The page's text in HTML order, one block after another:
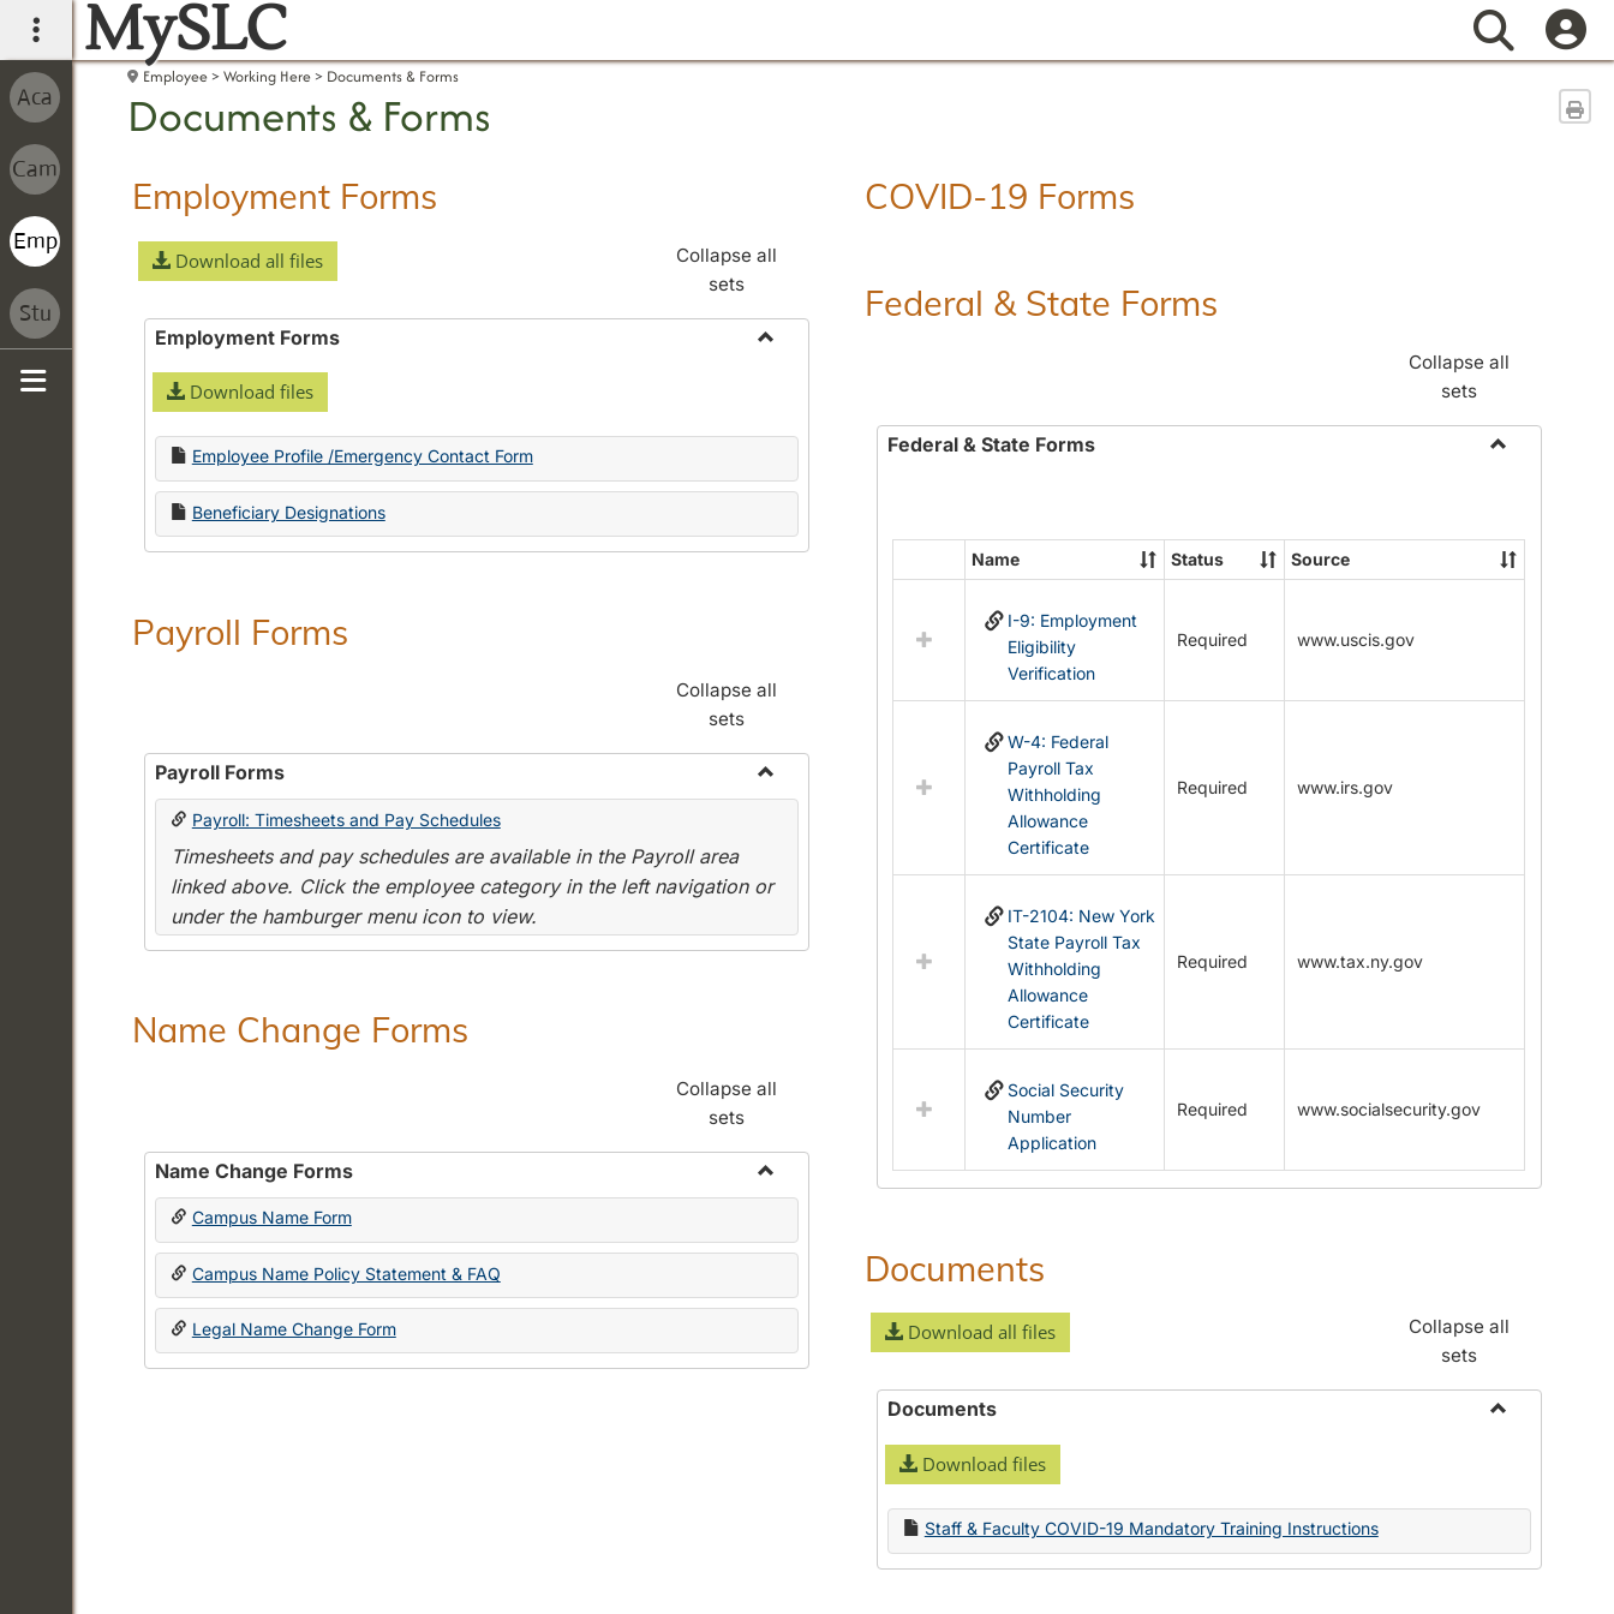
main navigation
MySLC Search
Employee Working Here Documents & Forms
Documents & Forms
Employment Forms
Download all files
Collapse all
sets
Employment Forms
Download files
Employee Profile /Emergency Contact Form
Beneficiary Designations
Payroll Forms
Collapse all
sets
Payroll Forms
Toggle
Payroll: Timesheets and Pay Schedules
Timesheets and pay schedules are available in the Payroll area
linked above. Click the employee category in the left navigation or
under the hamburger menu icon to view.
Name Change Forms
Collapse all
sets
Name Change Forms
Toggle
Change
Campus Name Form
Campus Name Policy Statement & FAQ
Legal Name Change Form
COVID-19 Forms
Federal & State Forms
Collapse all
sets
Federal & State Forms
State
Forms
Select
resources
&
Name Status Source
I-9: Employment
Eligibility
Verification
Required www.uscis.gov
W-4: Federal
Payroll Tax
Withholding
Allowance
Certificate
Required www.irs.gov
IT-2104: New York
State Payroll Tax
Withholding
Allowance
Certificate
Required www.tax.ny.gov
Social Security
Number
Application
Required www.socialsecurity.gov
Documents
Download all files
Collapse all
sets
Documents
Download files
Staff & Faculty COVID-19 Mandatory Training Instructions